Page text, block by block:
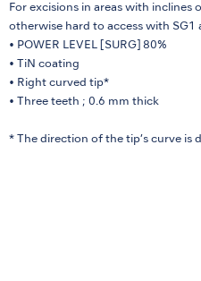
For excisions in areas with inclines
otherwise hard to access with SG1
• POWER LEVEL [SURG] 80%
• TiN coating
• Right curved tip*
• Three teeth ; 0.6 mm thick
* The direction of the tip’s curve is